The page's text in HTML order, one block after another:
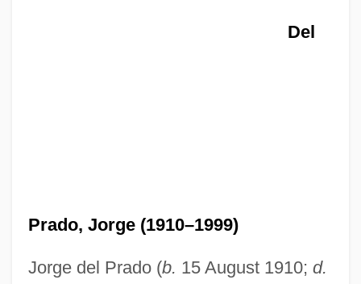
Del
Prado, Jorge (1910–1999)
Jorge del Prado (b. 15 August 1910; d.